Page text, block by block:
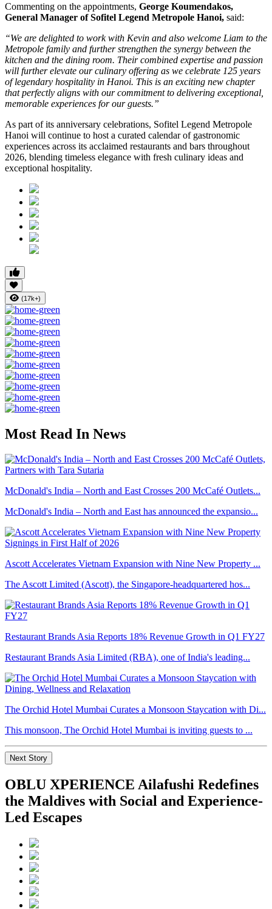
Commenting on the appointments, George Koumendakos,
General Manager of Sofitel Legend Metropole Hanoi, said:
“We are delighted to work with Kevin and also welcome Liam to the
Metropole family and further strengthen the synergy between the
kitchen and the dining room. Their combined expertise and passion
will further elevate our culinary offering as we celebrate 125 years
of legendary hospitality in Hanoi. This is an exciting new chapter
that perfectly aligns with our commitment to delivering exceptional,
memorable experiences for our guests.”
As part of its anniversary celebrations, Sofitel Legend Metropole
Hanoi will continue to host a curated calendar of gastronomic
experiences across its acclaimed restaurants and bars throughout
2026, blending timeless elegance with fresh culinary ideas and
exceptional hospitality.
(17k+)
Most Read In News
McDonald's India – North and East Crosses 200 McCafé Outlets...
McDonald's India – North and East has announced the expansio...
Ascott Accelerates Vietnam Expansion with Nine New Property ...
The Ascott Limited (Ascott), the Singapore-headquartered hos...
Restaurant Brands Asia Reports 18% Revenue Growth in Q1 FY27
Restaurant Brands Asia Limited (RBA), one of India's leading...
The Orchid Hotel Mumbai Curates a Monsoon Staycation with Di...
This monsoon, The Orchid Hotel Mumbai is inviting guests to ...
Next Story
OBLU XPERIENCE Ailafushi Redefines
the Maldives with Social and Experience-
Led Escapes